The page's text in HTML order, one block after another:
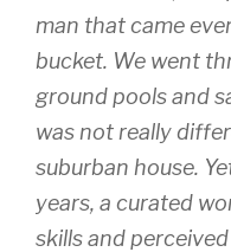
man that came
bucket. We went
ground pools and
was not really
suburban house.
years, a curated
skills and